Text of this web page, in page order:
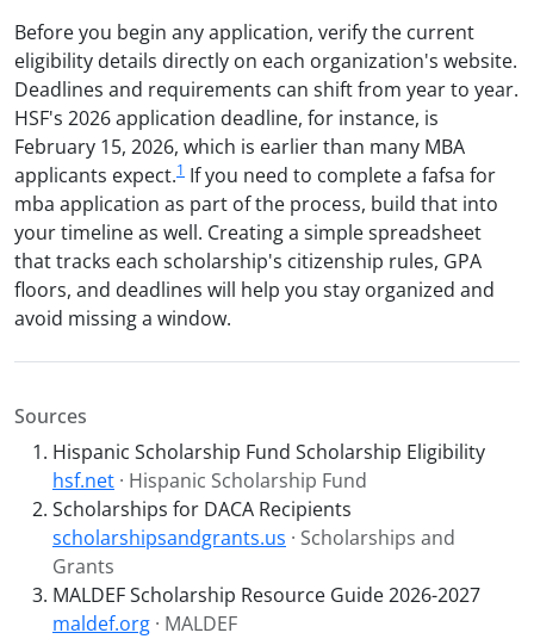
Before you begin any application, verify the current
eligibility details directly on each organization's website.
Deadlines and requirements can shift from year to year.
HSF's 2026 application deadline, for instance, is
February 15, 2026, which is earlier than many MBA
applicants expect.1 If you need to complete a fafsa for
mba application as part of the process, build that into
your timeline as well. Creating a simple spreadsheet
that tracks each scholarship's citizenship rules, GPA
floors, and deadlines will help you stay organized and
avoid missing a window.
Sources
Hispanic Scholarship Fund Scholarship Eligibility
hsf.net · Hispanic Scholarship Fund
Scholarships for DACA Recipients
scholarshipsandgrants.us · Scholarships and
Grants
MALDEF Scholarship Resource Guide 2026-2027
maldef.org · MALDEF